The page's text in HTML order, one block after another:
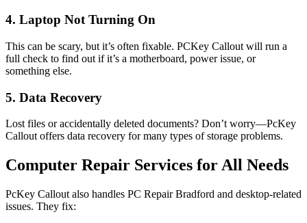
4. Laptop Not Turning On
This can be scary, but it’s often fixable. PCKey Callout will run a
full check to find out if it’s a motherboard, power issue, or
something else.
5. Data Recovery
Lost files or accidentally deleted documents? Don’t worry—PcKey
Callout offers data recovery for many types of storage problems.
Computer Repair Services for All Needs
PcKey Callout also handles PC Repair Bradford and desktop-related
issues. They fix: